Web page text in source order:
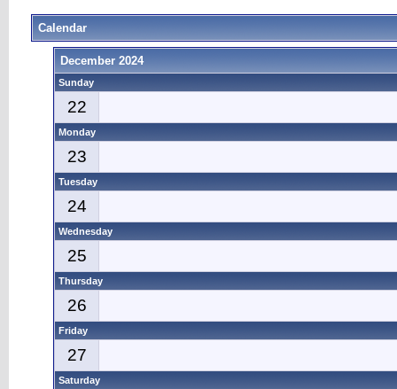
Calendar
December 2024
Sunday
22
Monday
23
Tuesday
24
Wednesday
25
Thursday
26
Friday
27
Saturday